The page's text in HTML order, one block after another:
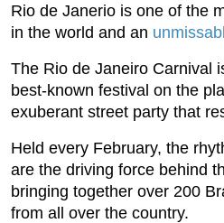
Rio de Janerio is one of the
in the world and an
The Rio de Janeiro Carnival
best-known festival on the
exuberant street party that
Held every February, the
are the driving force behind
bringing together over 200
from all over the country.